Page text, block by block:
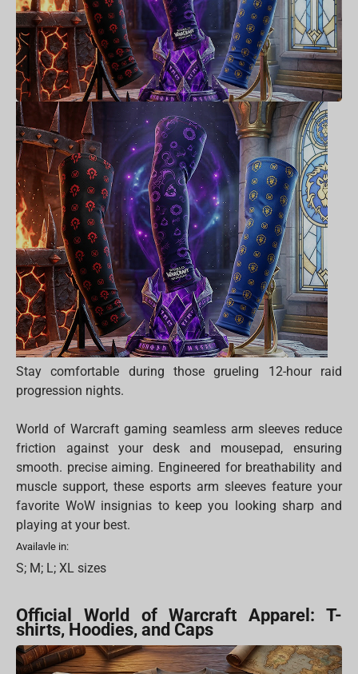
Stay comfortable during those grueling 12-hour raid
progression nights.
World of Warcraft gaming seamless arm sleeves reduce
friction against your desk and mousepad, ensuring
smooth. precise aiming. Engineered for breathability and
muscle support, these esports arm sleeves feature your
favorite WoW insignias to keep you looking sharp and
playing at your best.
Availavle in:
S; M; L; XL sizes
Official World of Warcraft Apparel: T-
shirts, Hoodies, and Caps